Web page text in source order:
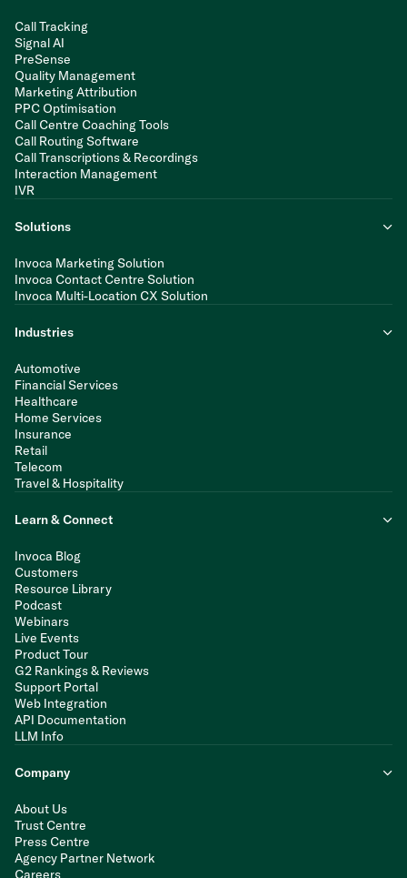
Call Tracking
Signal AI
PreSense
Quality Management
Marketing Attribution
PPC Optimisation
Call Centre Coaching Tools
Call Routing Software
Call Transcriptions & Recordings
Interaction Management
IVR
Solutions
Invoca Marketing Solution
Invoca Contact Centre Solution
Invoca Multi-Location CX Solution
Industries
Automotive
Financial Services
Healthcare
Home Services
Insurance
Retail
Telecom
Travel & Hospitality
Learn & Connect
Invoca Blog
Customers
Resource Library
Podcast
Webinars
Live Events
Product Tour
G2 Rankings & Reviews
Support Portal
Web Integration
API Documentation
LLM Info
Company
About Us
Trust Centre
Press Centre
Agency Partner Network
Careers